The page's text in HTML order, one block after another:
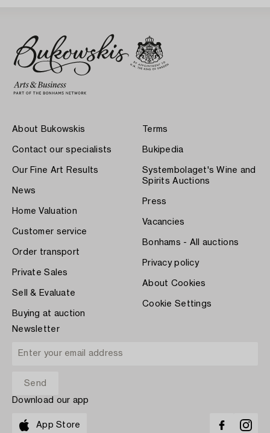
About Bukowskis
Contact our specialists
Our Fine Art Results
News
Home Valuation
Customer service
Order transport
Private Sales
Sell & Evaluate
Buying at auction
Terms
Bukipedia
Systembolaget's Wine and
Spirits Auctions
Press
Vacancies
Bonhams - All auctions
Privacy policy
About Cookies
Cookie Settings
Newsletter
Download our app
App Store